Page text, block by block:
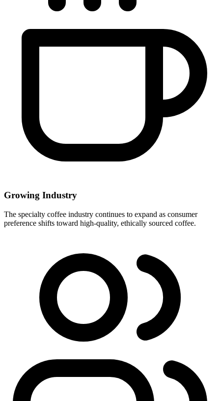
Growing Industry
The specialty coffee industry continues to expand as consumer
preference shifts toward high-quality, ethically sourced coffee.